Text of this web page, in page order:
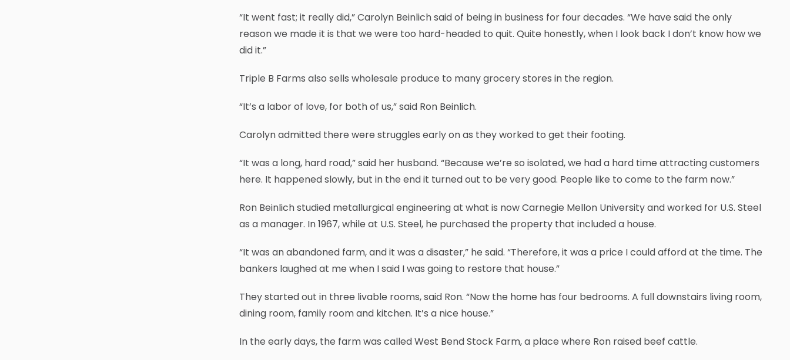
“It went fast; it really did,” Carolyn Beinlich said of being in business for four decades. “We have said the only
reason we made it is that we were too hard-headed to quit. Quite honestly, when I look back I don’t know how we
did it.”
Triple B Farms also sells wholesale produce to many grocery stores in the region.
“It’s a labor of love, for both of us,” said Ron Beinlich.
Carolyn admitted there were struggles early on as they worked to get their footing.
“It was a long, hard road,” said her husband. “Because we’re so isolated, we had a hard time attracting customers
here. It happened slowly, but in the end it turned out to be very good. People like to come to the farm now.”
Ron Beinlich studied metallurgical engineering at what is now Carnegie Mellon University and worked for U.S. Steel
as a manager. In 1967, while at U.S. Steel, he purchased the property that included a house.
“It was an abandoned farm, and it was a disaster,” he said. “Therefore, it was a price I could afford at the time. The
bankers laughed at me when I said I was going to restore that house.”
They started out in three livable rooms, said Ron. “Now the home has four bedrooms. A full downstairs living room,
dining room, family room and kitchen. It’s a nice house.”
In the early days, the farm was called West Bend Stock Farm, a place where Ron raised beef cattle.